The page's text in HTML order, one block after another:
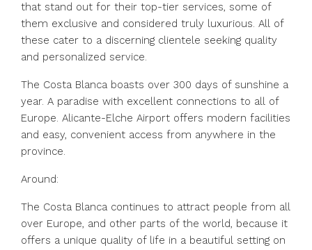
that stand out for their top-tier services, some of
them exclusive and considered truly luxurious. All of
these cater to a discerning clientele seeking quality
and personalized service.
The Costa Blanca boasts over 300 days of sunshine a
year. A paradise with excellent connections to all of
Europe. Alicante-Elche Airport offers modern facilities
and easy, convenient access from anywhere in the
province.
Around:
The Costa Blanca continues to attract people from all
over Europe, and other parts of the world, because it
offers a unique quality of life in a beautiful setting on